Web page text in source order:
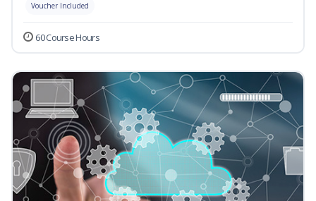
Voucher Included
60 Course Hours